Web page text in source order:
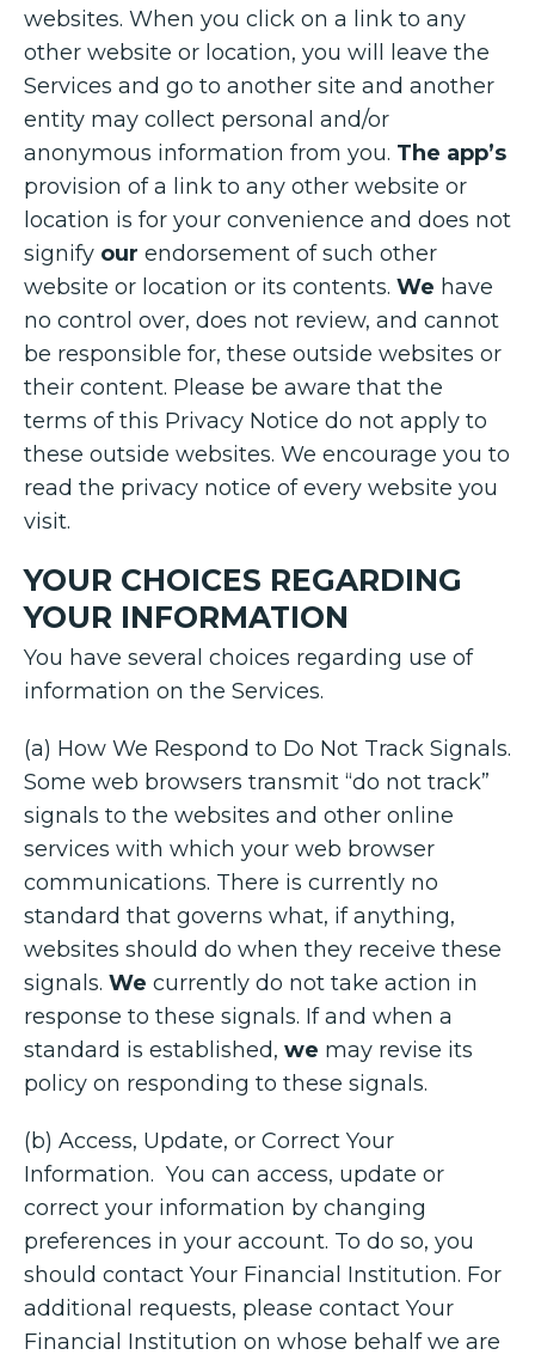
websites. When you click on a link to any
other website or location, you will leave the
Services and go to another site and another
entity may collect personal and/or
anonymous information from you. The app’s
provision of a link to any other website or
location is for your convenience and does not
signify our endorsement of such other
website or location or its contents. We have
no control over, does not review, and cannot
be responsible for, these outside websites or
their content. Please be aware that the
terms of this Privacy Notice do not apply to
these outside websites. We encourage you to
read the privacy notice of every website you
visit.
YOUR CHOICES REGARDING
YOUR INFORMATION
You have several choices regarding use of
information on the Services.
(a) How We Respond to Do Not Track Signals.
Some web browsers transmit “do not track”
signals to the websites and other online
services with which your web browser
communications. There is currently no
standard that governs what, if anything,
websites should do when they receive these
signals. We currently do not take action in
response to these signals. If and when a
standard is established, we may revise its
policy on responding to these signals.
(b) Access, Update, or Correct Your
Information. You can access, update or
correct your information by changing
preferences in your account. To do so, you
should contact Your Financial Institution. For
additional requests, please contact Your
Financial Institution on whose behalf we are